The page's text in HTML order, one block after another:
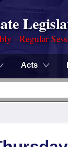
- Regular
Acts